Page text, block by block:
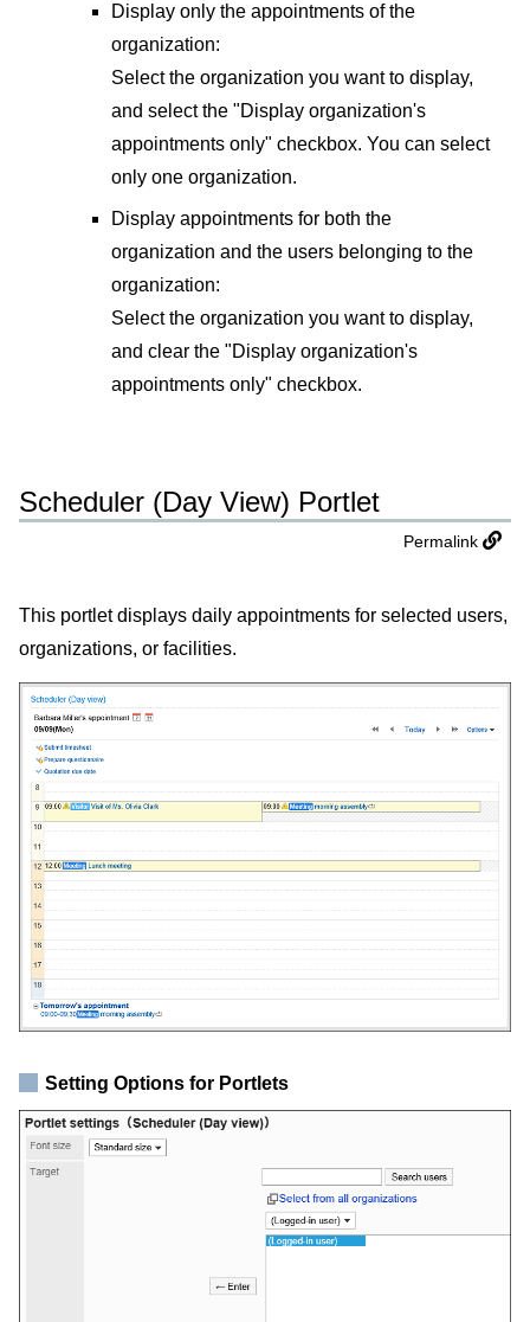
Display only the appointments of the
organization:
Select the organization you want to display,
and select the "Display organization's
appointments only" checkbox. You can select
only one organization.
Display appointments for both the
organization and the users belonging to the
organization:
Select the organization you want to display,
and clear the "Display organization's
appointments only" checkbox.
Scheduler (Day View) Portlet
Permalink
This portlet displays daily appointments for selected users,
organizations, or facilities.
Setting Options for Portlets